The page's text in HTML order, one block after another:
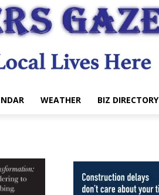
WEATHER BIZ DIRECTORY